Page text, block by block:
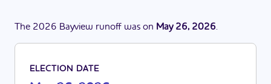
The 2026 Bayview runoff was on May 26, 2026.
ELECTION DATE